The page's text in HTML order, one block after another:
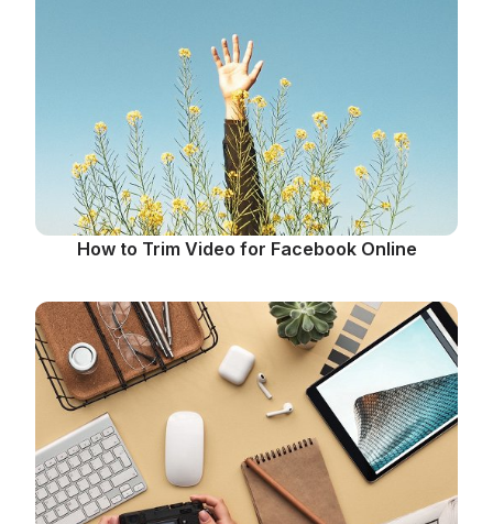
How to Trim Video for Facebook Online